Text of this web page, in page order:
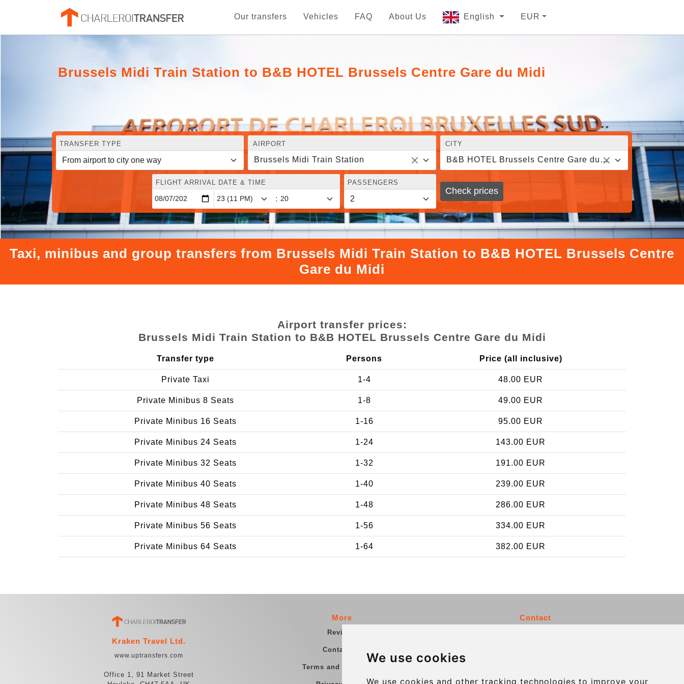
We use cookies
We use cookies and other tracking technologies to improve your
Our transfers Vehicles FAQ About Us English EUR
Brussels Midi Train Station to B&B HOTEL Brussels Centre Gare du Midi
TRANSFER TYPE AIRPORT
Brussels Midi Train Station
CITY
B&B HOTEL Brussels Centre Gare du Midi
FLIGHT ARRIVAL DATE & TIME
:
PASSENGERS
Check prices
Taxi, minibus and group transfers from Brussels Midi Train Station to B&B HOTEL Brussels Centre
Gare du Midi
Airport transfer prices:
Brussels Midi Train Station to B&B HOTEL Brussels Centre Gare du Midi
Transfer type Persons Price (all inclusive)
Private Taxi 1-4 48.00 EUR
Private Minibus 8 Seats 1-8 49.00 EUR
Private Minibus 16 Seats 1-16 95.00 EUR
Private Minibus 24 Seats 1-24 143.00 EUR
Private Minibus 32 Seats 1-32 191.00 EUR
Private Minibus 40 Seats 1-40 239.00 EUR
Private Minibus 48 Seats 1-48 286.00 EUR
Private Minibus 56 Seats 1-56 334.00 EUR
Private Minibus 64 Seats 1-64 382.00 EUR
Kraken Travel Ltd.
www.uptransfers.com
Office 1, 91 Market Street
More
Reviews
Contact us
Terms and Conditions
Contact